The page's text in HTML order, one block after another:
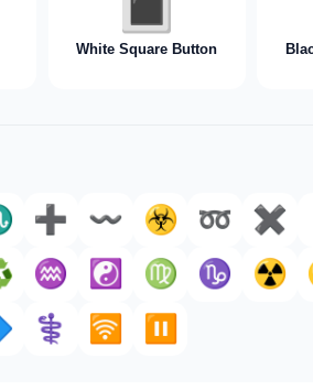
White Square Button
➕️ 〰️ ☣️ ➿ ✖️
♒️ ☯️ ♍ ♑️ ☢️
⚕️ 🛜 ⏸️